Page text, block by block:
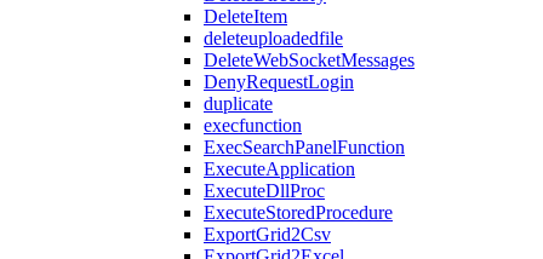
DeleteItem
deleteuploadedfile
DeleteWebSocketMessages
DenyRequestLogin
duplicate
execfunction
ExecSearchPanelFunction
ExecuteApplication
ExecuteDllProc
ExecuteStoredProcedure
ExportGrid2Csv